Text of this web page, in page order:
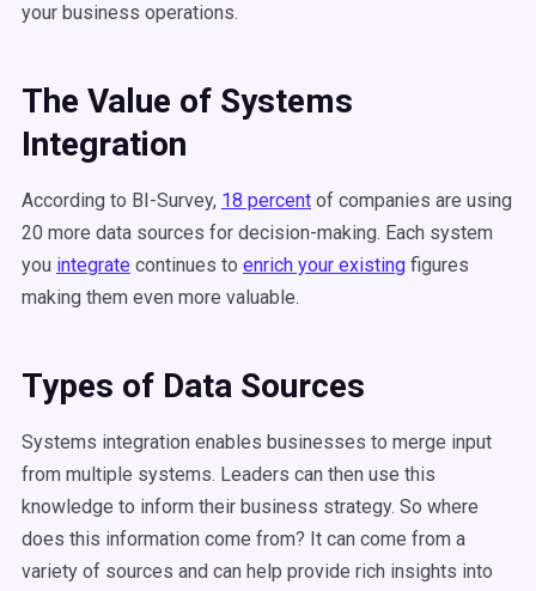
your business operations.
The Value of Systems
Integration
According to BI-Survey, 18 percent of companies are using
20 more data sources for decision-making. Each system
you integrate continues to enrich your existing figures
making them even more valuable.
Types of Data Sources
Systems integration enables businesses to merge input
from multiple systems. Leaders can then use this
knowledge to inform their business strategy. So where
does this information come from? It can come from a
variety of sources and can help provide rich insights into